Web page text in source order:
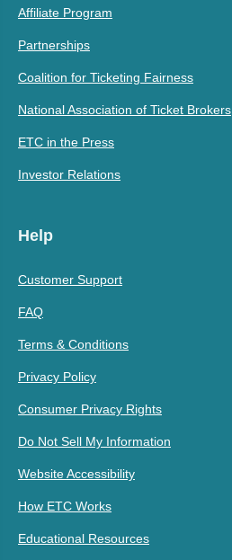
Affiliate Program
Partnerships
Coalition for Ticketing Fairness
National Association of Ticket Brokers
ETC in the Press
Investor Relations
Help
Customer Support
FAQ
Terms & Conditions
Privacy Policy
Consumer Privacy Rights
Do Not Sell My Information
Website Accessibility
How ETC Works
Educational Resources